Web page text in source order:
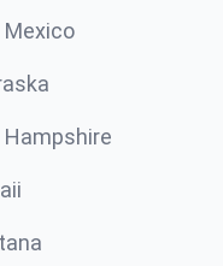
Mexico
Hampshire